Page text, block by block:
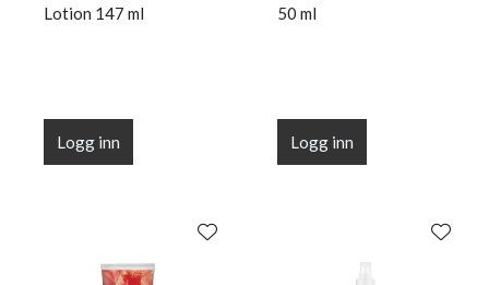
Lotion 147 ml
Logg inn
50 ml
Logg inn